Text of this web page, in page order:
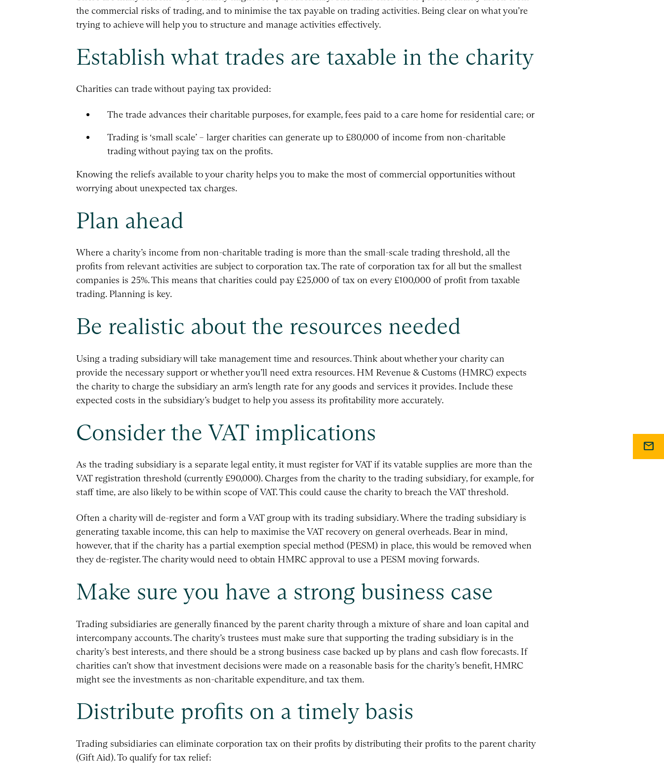
mail
the commercial risks of trading, and to minimise the tax payable on trading activities. Being clear on what you’re
trying to achieve will help you to structure and manage activities effectively.
Establish what trades are taxable in the charity
Charities can trade without paying tax provided:
The trade advances their charitable purposes, for example, fees paid to a care home for residential care; or
Trading is ‘small scale’ – larger charities can generate up to £80,000 of income from non-charitable
trading without paying tax on the profits.
Knowing the reliefs available to your charity helps you to make the most of commercial opportunities without
worrying about unexpected tax charges.
Plan ahead
Where a charity’s income from non-charitable trading is more than the small-scale trading threshold, all the
profits from relevant activities are subject to corporation tax. The rate of corporation tax for all but the smallest
companies is 25%. This means that charities could pay £25,000 of tax on every £100,000 of profit from taxable
trading. Planning is key.
Be realistic about the resources needed
Using a trading subsidiary will take management time and resources. Think about whether your charity can
provide the necessary support or whether you’ll need extra resources. HM Revenue & Customs (HMRC) expects
the charity to charge the subsidiary an arm’s length rate for any goods and services it provides. Include these
expected costs in the subsidiary’s budget to help you assess its profitability more accurately.
Consider the VAT implications
As the trading subsidiary is a separate legal entity, it must register for VAT if its vatable supplies are more than the
VAT registration threshold (currently £90,000). Charges from the charity to the trading subsidiary, for example, for
staff time, are also likely to be within scope of VAT. This could cause the charity to breach the VAT threshold.
Often a charity will de-register and form a VAT group with its trading subsidiary. Where the trading subsidiary is
generating taxable income, this can help to maximise the VAT recovery on general overheads. Bear in mind,
however, that if the charity has a partial exemption special method (PESM) in place, this would be removed when
they de-register. The charity would need to obtain HMRC approval to use a PESM moving forwards.
Make sure you have a strong business case
Trading subsidiaries are generally financed by the parent charity through a mixture of share and loan capital and
intercompany accounts. The charity’s trustees must make sure that supporting the trading subsidiary is in the
charity’s best interests, and there should be a strong business case backed up by plans and cash flow forecasts. If
charities can’t show that investment decisions were made on a reasonable basis for the charity’s benefit, HMRC
might see the investments as non-charitable expenditure, and tax them.
Distribute profits on a timely basis
Trading subsidiaries can eliminate corporation tax on their profits by distributing their profits to the parent charity
(Gift Aid). To qualify for tax relief: